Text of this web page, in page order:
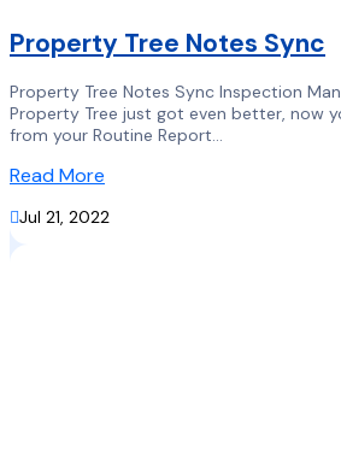
Property Tree Notes Sync
Property Tree Notes Sync Inspection
Property Tree just got even better, now
from your Routine Report...
Read More
Jul 21, 2022